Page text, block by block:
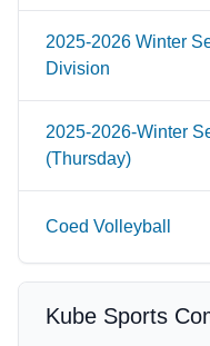
2025-2026 Winter
Division
2025-2026-Winter
(Thursday)
Coed Volleyball
Kube Sports